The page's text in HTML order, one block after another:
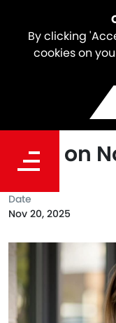
By clicking
cookies on
Meet
Lead on
Date
Nov 20, 2025